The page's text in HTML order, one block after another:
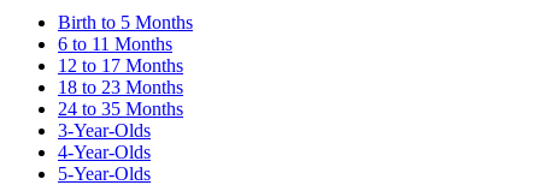
Birth to 5 Months
6 to 11 Months
12 to 17 Months
18 to 23 Months
24 to 35 Months
3-Year-Olds
4-Year-Olds
5-Year-Olds